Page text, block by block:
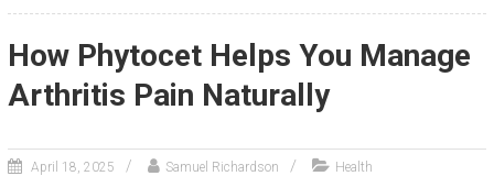
How Phytocet Helps You Manage
Arthritis Pain Naturally
April 18, 2025 Samuel Richardson Health